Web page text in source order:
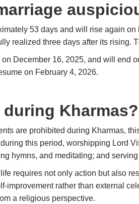
53 days and will rise again
realized three days after its rising.
December 16, 2025, and will end
on February 4, 2026.
Kharmas?
are prohibited during Kharmas,
this period, worshipping Lord
hymns, and meditating; and
requires not only action but also
improvement rather than external
a religious perspective.